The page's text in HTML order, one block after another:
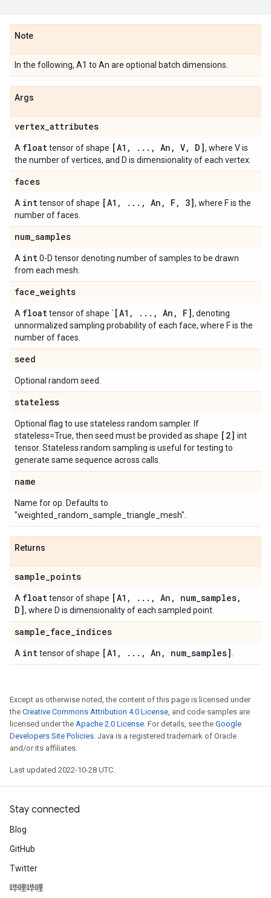
Note
In the following, A1 to An are optional batch dimensions.
Args
vertex_attributes
A floattensor of shape [A1 , . . . , An , V, D], where V is
the number of vertices, and D is dimensionality of each vertex.
faces
A inttensor of shape [A1 , . . . , An , F, 3], where F is the
number of faces.
num_samples
A int0-D tensor denoting number of samples to be drawn
from each mesh.
face_weights
A floattensor of shape ` [A1 , . . . , An , F], denoting
unnormalized sampling probability of each face, where F is the
number of faces.
seed
Optional random seed.
stateless
Optional flag to use stateless random sampler. If
stateless=True, then seed must be provided as shape [2] int
tensor. Stateless random sampling is useful for testing to
generate same sequence across calls.
name
Name for op. Defaults to
"weighted_random_sample_triangle_mesh".
Returns
sample_points
A floattensor of shape [A1 , . . . , An , num_samples,
D], where D is dimensionality of each sampled point.
sample_face_indices
A inttensor of shape [A1 , . . . , An , num_samples]
Except as otherwise noted, the content of this page is licensed under
the Creative Commons Attribution 4.0 License, and code samples are
licensed under the Apache 2.0 License. For details, see the Google
Developers Site Policies. Java is a registered trademark of Oracle
and/or its affiliates.
Last updated 2022-10-28 UTC.
Stay connected
Blog
GitHub
Twitter
哔哩哔哩